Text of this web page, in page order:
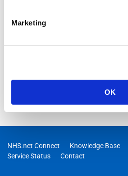
Marketing
OK
NHS.net Connect Knowledge Base
Service Status
Contact